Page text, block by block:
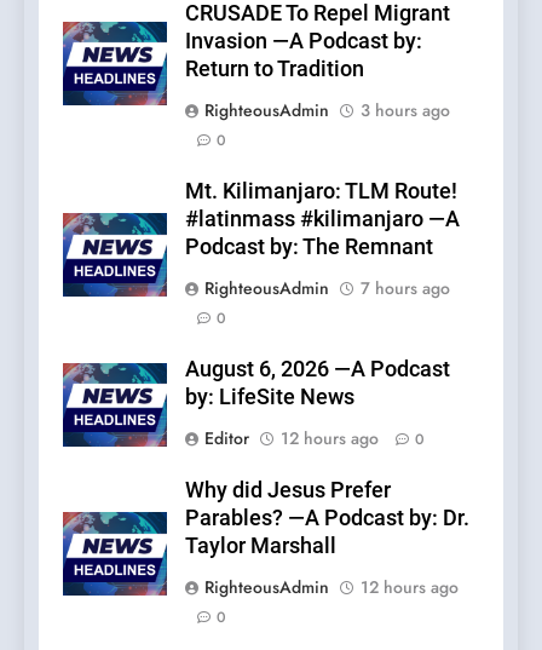
CRUSADE To Repel Migrant
Invasion —A Podcast by:
Return to Tradition
RighteousAdmin
3 hours ago
0
Mt. Kilimanjaro: TLM Route!
#latinmass #kilimanjaro —A
Podcast by: The Remnant
RighteousAdmin
7 hours ago
0
August 6, 2026 —A Podcast
by: LifeSite News
Editor
12 hours ago 0
Why did Jesus Prefer
Parables? —A Podcast by: Dr.
Taylor Marshall
RighteousAdmin
12 hours ago
0